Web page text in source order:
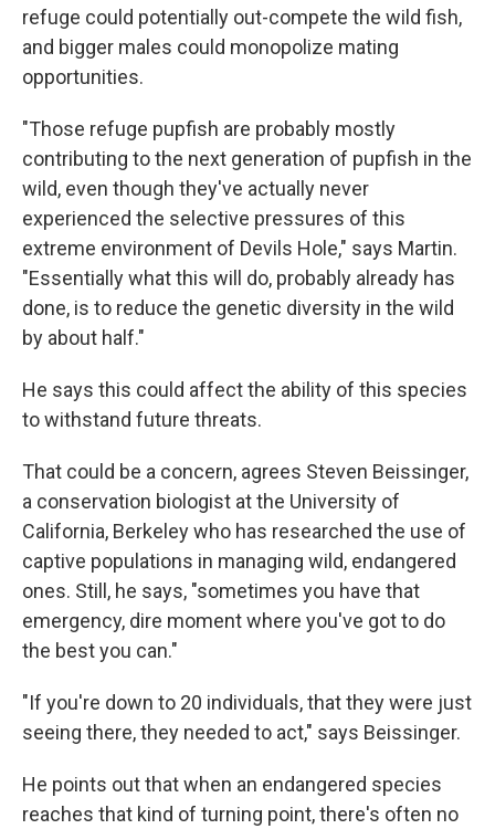
refuge could potentially out-compete the wild fish,
and bigger males could monopolize mating
opportunities.
"Those refuge pupfish are probably mostly
contributing to the next generation of pupfish in the
wild, even though they've actually never
experienced the selective pressures of this
extreme environment of Devils Hole," says Martin.
"Essentially what this will do, probably already has
done, is to reduce the genetic diversity in the wild
by about half."
He says this could affect the ability of this species
to withstand future threats.
That could be a concern, agrees Steven Beissinger,
a conservation biologist at the University of
California, Berkeley who has researched the use of
captive populations in managing wild, endangered
ones. Still, he says, "sometimes you have that
emergency, dire moment where you've got to do
the best you can."
"If you're down to 20 individuals, that they were just
seeing there, they needed to act," says Beissinger.
He points out that when an endangered species
reaches that kind of turning point, there's often no